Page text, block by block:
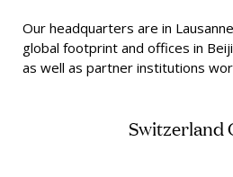
Our headquarters are in
global footprint and offices in
as well as partner institutions
Switzerland